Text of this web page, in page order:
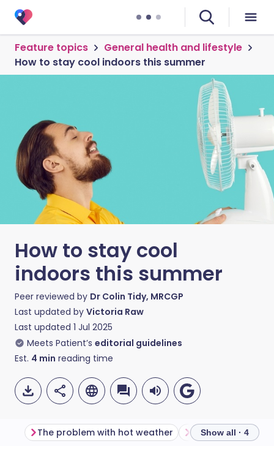
Feature topics
General health and lifestyle
How to stay cool indoors this summer
How to stay cool
indoors this summer
Peer reviewed by Dr Colin Tidy, MRCGP
Last updated by Victoria Raw
Last updated 1 Jul 2025
Meets Patient’s editorial guidelines
Est. 4 min reading time
The problem with hot weather Show all · 4